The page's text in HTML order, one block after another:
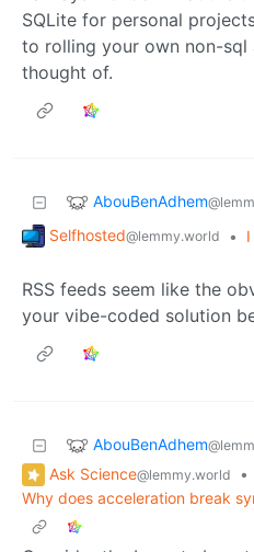
SQLite for personal
to rolling your own non-sql
thought of.
AbouBenAdhem
Selfhosted@lemmy.world •
RSS feeds seem like the
your vibe-coded solution
AbouBenAdhem
Ask Science@lemmy.world
•
Why does acceleration break